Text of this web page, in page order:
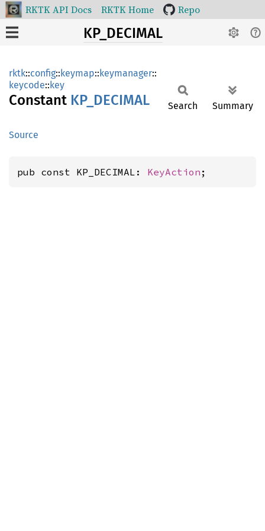
RKTK API Docs RKTK Home Repo
KP_DECIMAL
rktk::config::keymap::keymanager::
keycode::key
Constant KP_ DECIMAL
Source
Search Summary
pub const KP_DECIMAL: KeyAction ;